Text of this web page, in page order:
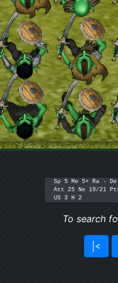
Sp 5 Me 5+ Ra -
Att 25 Ne 19/21
To search
|<